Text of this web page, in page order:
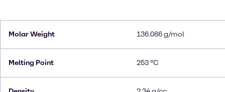
Molar Weight 136.086 g/mol
Melting Point 253 °C